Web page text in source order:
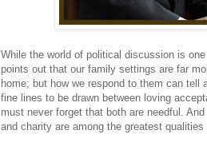
While the world of political discussion is
points out that our family settings are far
home; but how we respond to them can
fine lines to be drawn between loving
must never forget that both are needful.
and charity are among the greatest